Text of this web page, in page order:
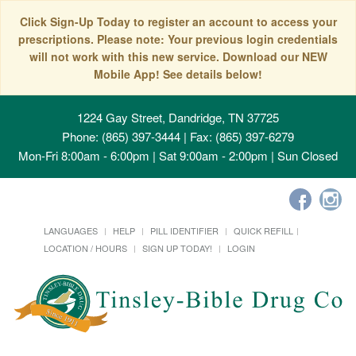
Click Sign-Up Today to register an account to access your
prescriptions. Please note: Your previous login credentials
will not work with this new service. Download our NEW
Mobile App! See details below!
1224 Gay Street, Dandridge, TN 37725
Phone: (865) 397-3444 | Fax: (865) 397-6279
Mon-Fri 8:00am - 6:00pm | Sat 9:00am - 2:00pm | Sun Closed
LANGUAGES HELP PILL IDENTIFIER
QUICK REFILL
LOCATION / HOURS
SIGN UP TODAY! LOGIN